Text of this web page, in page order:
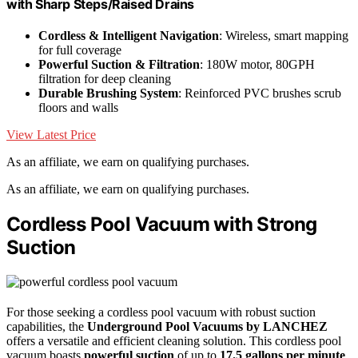
with Sharp Steps/Raised Drains
Cordless & Intelligent Navigation: Wireless, smart mapping
for full coverage
Powerful Suction & Filtration: 180W motor, 80GPH
filtration for deep cleaning
Durable Brushing System: Reinforced PVC brushes scrub
floors and walls
View Latest Price
As an affiliate, we earn on qualifying purchases.
As an affiliate, we earn on qualifying purchases.
Cordless Pool Vacuum with Strong
Suction
For those seeking a cordless pool vacuum with robust suction
capabilities, the Underground Pool Vacuums by LANCHEZ
offers a versatile and efficient cleaning solution. This cordless pool
vacuum boasts powerful suction of up to 17.5 gallons per minute